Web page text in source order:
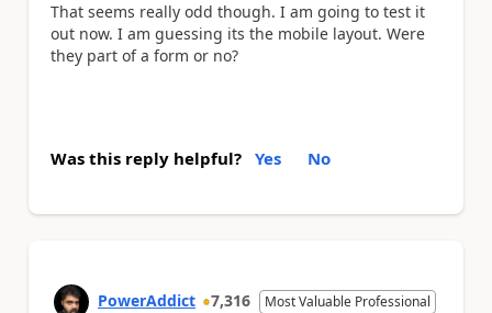
That seems really odd though. I am going to test it
out now. I am guessing its the mobile layout. Were
they part of a form or no?
Was this reply helpful? Yes No
PowerAddict 7,316 Most Valuable Professional